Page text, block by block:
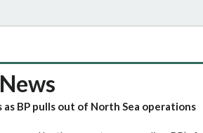
BP pulls out of North Sea operations